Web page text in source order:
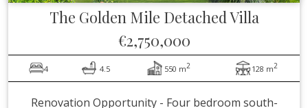
The Golden Mile Detached Villa
€2,750,000
4 4.5 550 m2 128 m2
Renovation Opportunity - Four bedroom south-